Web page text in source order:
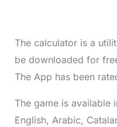
The calculator is a
be downloaded for
The App has been
The game is available
English, Arabic,